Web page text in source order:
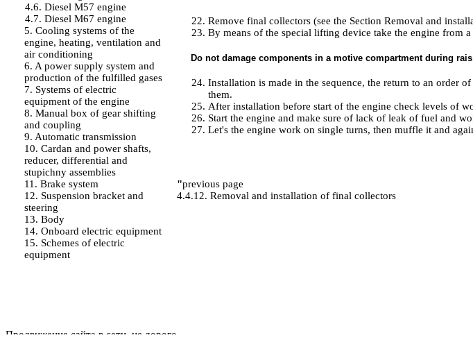
4.6. Diesel M57 engine
4.7. Diesel M67 engine
5. Cooling systems of the
engine, heating, ventilation and
air conditioning
6. A power supply system and
production of the fulfilled gases
7. Systems of electric
equipment of the engine
8. Manual box of gear shifting
and coupling
9. Automatic transmission
10. Cardan and power shafts,
reducer, differential and
stupichny assemblies
11. Brake system
12. Suspension bracket and
steering
13. Body
14. Onboard electric equipment
15. Schemes of electric
equipment
Remove final collectors (see the Section Removal and
By means of the special lifting device take the engine from
Do not damage components in a motive compartment during
Installation is made in the sequence, the return to an order
them.
After installation before start of the engine check levels of
Start the engine and make sure of lack of leak of fuel and
Let's the engine work on single turns, then muffle it and
"previous page
4.4.12. Removal and installation of final collectors
Продвижение сайта в сети, не дорого.